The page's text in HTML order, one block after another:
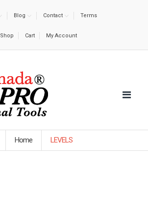
Blog Contact Terms
Shop Cart My Account
Home LEVELS